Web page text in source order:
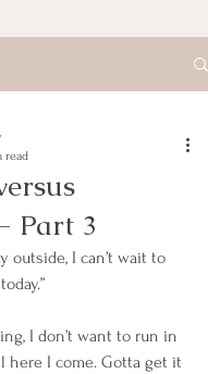
Part 3
read
outside, I can’t wait to
I don’t want to run in
here I come. Gotta get it